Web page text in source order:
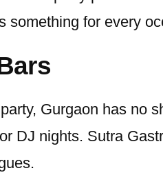
something for every
Gurgaon has no
DJ nights. Sutra